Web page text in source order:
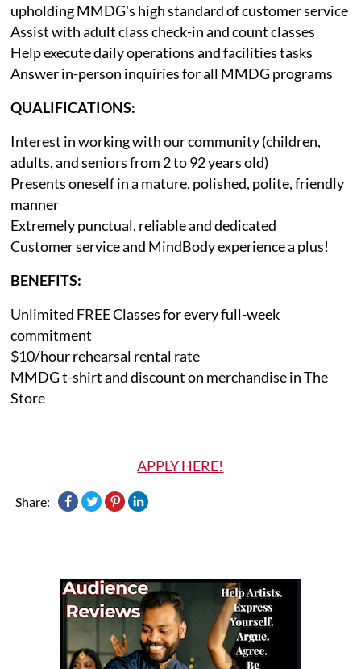
upholding MMDG's high standard of customer service
Assist with adult class check-in and count classes
Help execute daily operations and facilities tasks
Answer in-person inquiries for all MMDG programs
QUALIFICATIONS:
Interest in working with our community (children,
adults, and seniors from 2 to 92 years old)
Presents oneself in a mature, polished, polite, friendly
manner
Extremely punctual, reliable and dedicated
Customer service and MindBody experience a plus!
BENEFITS:
Unlimited FREE Classes for every full-week
commitment
$10/hour rehearsal rental rate
MMDG t-shirt and discount on merchandise in The
Store
APPLY HERE!
Share: